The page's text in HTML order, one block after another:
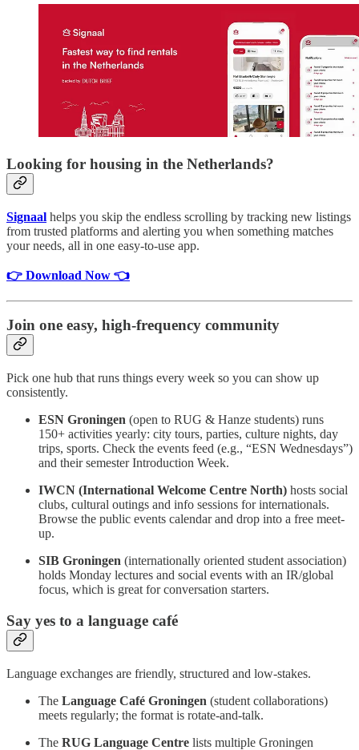
Looking for housing in the Netherlands?
Signaal helps you skip the endless scrolling by tracking new listings
from trusted platforms and alerting you when something matches
your needs, all in one easy-to-use app.
👉 Download Now 👈
Join one easy, high-frequency community
Pick one hub that runs things every week so you can show up
consistently.
ESN Groningen (open to RUG & Hanze students) runs
150+ activities yearly: city tours, parties, culture nights, day
trips, sports. Check the events feed (e.g., “ESN Wednesdays”)
and their semester Introduction Week.
IWCN (International Welcome Centre North) hosts social
clubs, cultural outings and info sessions for internationals.
Browse the public events calendar and drop into a free meet-
up.
SIB Groningen (internationally oriented student association)
holds Monday lectures and social events with an IR/global
focus, which is great for conversation starters.
Say yes to a language café
Language exchanges are friendly, structured and low-stakes.
The Language Café Groningen (student collaborations)
meets regularly; the format is rotate-and-talk.
The RUG Language Centre lists multiple Groningen